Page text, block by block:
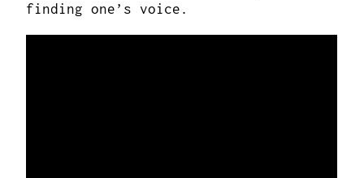
finding one’s voice.